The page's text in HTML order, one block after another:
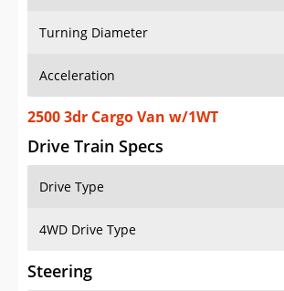
Turning Diameter
Acceleration
2500 3dr Cargo Van w/1WT
Drive Train Specs
Drive Type
4WD Drive Type
Steering